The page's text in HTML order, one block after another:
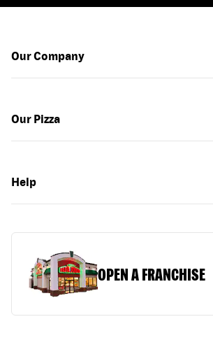
Our Company
Our Pizza
Help
OPEN A FRANCHISE